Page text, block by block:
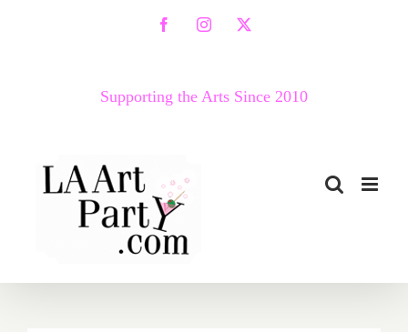
FacebookInstagram
X
Supporting the Arts Since 2010